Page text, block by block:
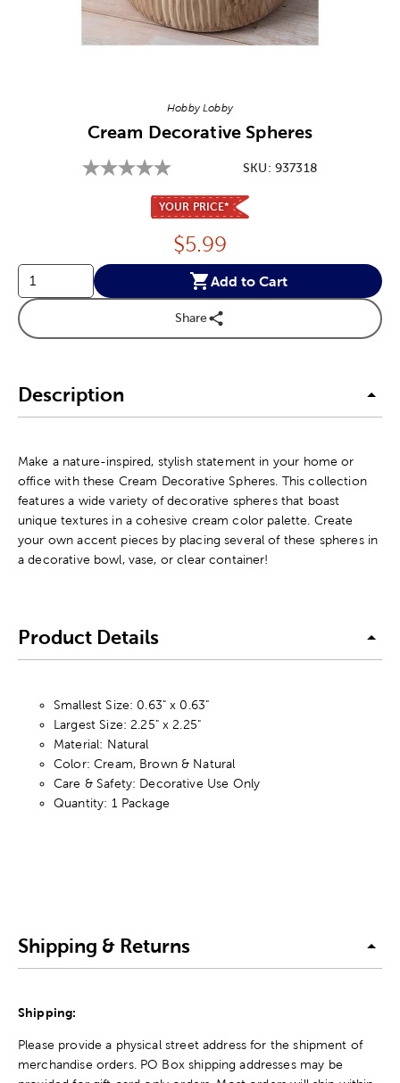
Hobby Lobby
Cream Decorative Spheres
SKU: 937318
YOUR PRICE*
Price:
$5.99
Add to Cart
Share
Description
Make a nature-inspired, stylish statement in your home or
office with these Cream Decorative Spheres. This collection
features a wide variety of decorative spheres that boast
unique textures in a cohesive cream color palette. Create
your own accent pieces by placing several of these spheres in
a decorative bowl, vase, or clear container!
Product Details
Smallest Size: 0.63" x 0.63"
Largest Size: 2.25" x 2.25"
Material: Natural
Color: Cream, Brown & Natural
Care & Safety: Decorative Use Only
Quantity: 1 Package
Shipping & Returns
Shipping:
Please provide a physical street address for the shipment of
merchandise orders. PO Box shipping addresses may be